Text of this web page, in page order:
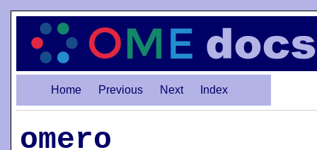
Home Previous Next Index
omero